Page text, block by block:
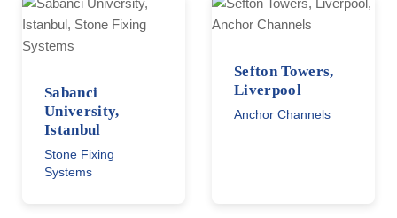
Sabanci
University,
Istanbul
Stone Fixing
Systems
Sefton Towers,
Liverpool
Anchor Channels